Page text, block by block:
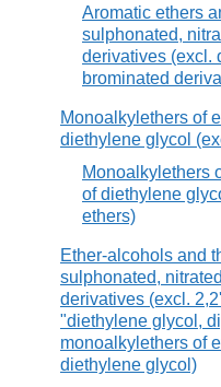
Aromatic ethers
sulphonated,
derivatives (excl.
brominated
Monoalkylethers of
diethylene glycol
Monoalkylethers
of diethylene
ethers)
Ether-alcohols and
sulphonated,
derivatives (excl.
"diethylene glycol,
monoalkylethers of
diethylene glycol)